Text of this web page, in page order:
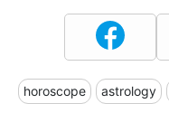
horoscope astrology